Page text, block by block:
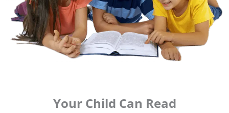
Your Child Can Read